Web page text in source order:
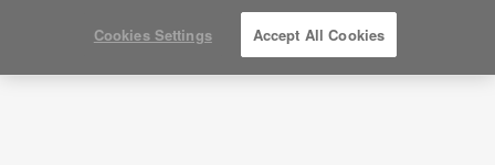
Cookies Settings Accept All Cookies